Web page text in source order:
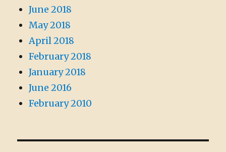
June 2018
May 2018
April 2018
February 2018
January 2018
June 2016
February 2010